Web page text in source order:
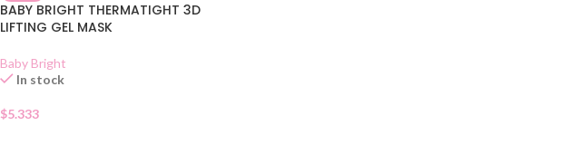
BABY BRIGHT THERMATIGHT 3D
LIFTING GEL MASK
Baby Bright
In stock
$5.333